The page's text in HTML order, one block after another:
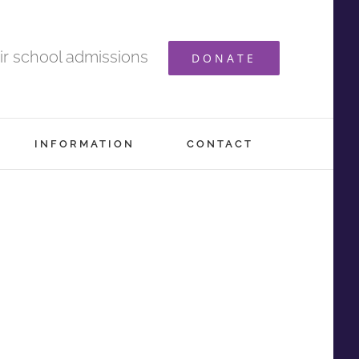
school admissions DONATE
INFORMATION CONTACT